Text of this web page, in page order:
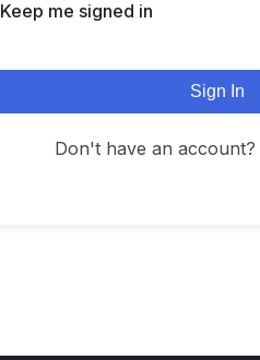
Keep me signed in
Sign In
Don't have an account?